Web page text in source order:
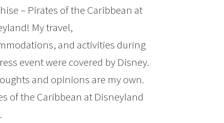
– Pirates of the Caribbean at
My travel,
and activities during
event were covered by Disney.
and opinions are my own.
of the Caribbean at Disneyland